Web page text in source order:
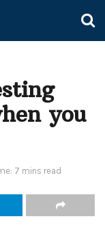
you
7 mins read